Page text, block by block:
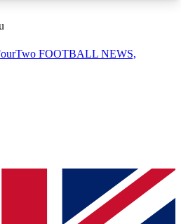
AVAILABLE
QUICK
to join, simply enter your
We will send a
FOOTBALL NEWS,